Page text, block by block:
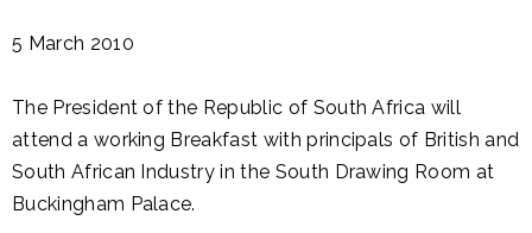
5 March 2010
The President of the Republic of South Africa will
attend a working Breakfast with principals of British and
South African Industry in the South Drawing Room at
Buckingham Palace.